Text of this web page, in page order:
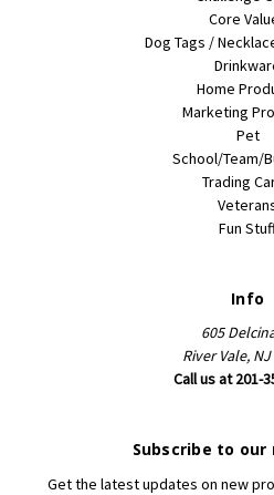
Core
Dog Tags /
Home
Marketing
Pet
School/Team/
Trading
Fun
Info
605
River Vale,
Call us at 201-
Subscribe to
Get the latest updates on new